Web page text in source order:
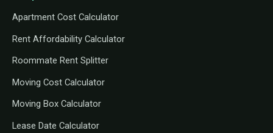
Apartment Cost Calculator
Rent Affordability Calculator
Roommate Rent Splitter
Moving Cost Calculator
Moving Box Calculator
Lease Date Calculator